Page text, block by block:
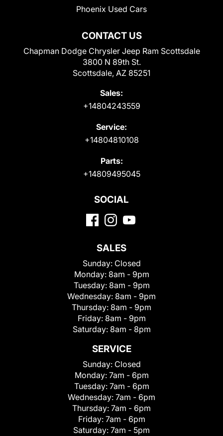
CONTACT US
Chapman Dodge Chrysler Jeep Ram Scottsdale
3800 N 89th St.
Scottsdale, AZ 85251
Sales:
+14804243559
Service:
+14804810108
Parts:
+14809495045
Phoenix Used Cars
SOCIAL
SALES
Sunday: Closed
Monday: 8am - 9pm
Tuesday: 8am - 9pm
Wednesday: 8am - 9pm
Thursday: 8am - 9pm
Friday: 8am - 9pm
Saturday: 8am - 8pm
SERVICE
Sunday: Closed
Monday: 7am - 6pm
Tuesday: 7am - 6pm
Wednesday: 7am - 6pm
Thursday: 7am - 6pm
Friday: 7am - 6pm
Saturday: 7am - 5pm